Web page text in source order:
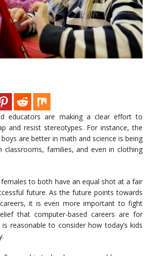
educators are making a clear effort to
and resist stereotypes. For instance, the
are better in math and science is being
classrooms, families, and even in clothing
to both have an equal shot at a fair
future. As the future points towards
it is even more important to fight
that computer-based careers are for
reasonable to consider how today’s kids